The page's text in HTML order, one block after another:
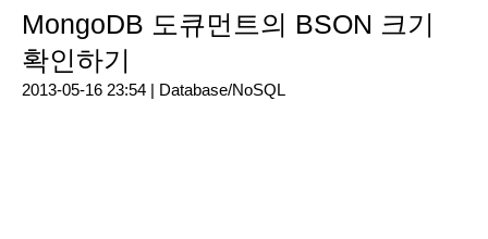
MongoDB 도큐먼트의 BSON 크기
확인하기
2013-05-16 23:54 | Database/NoSQL